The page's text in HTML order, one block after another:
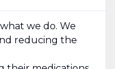
we do. We
reducing the